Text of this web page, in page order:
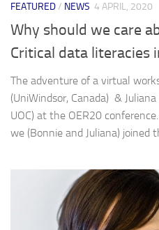
FEATURED/ NEWS 4 APRIL, 2020
Why should we care
Critical data literacies
The adventure of a virtual
(UniWindsor, Canada) &
UOC) at the OER20
we (Bonnie and Juliana) joined